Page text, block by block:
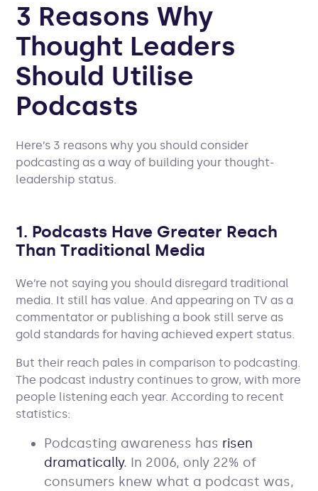
3 Reasons Why
Thought Leaders
Should Utilise
Podcasts
Here’s 3 reasons why you should consider
podcasting as a way of building your thought-
leadership status.
1. Podcasts Have Greater Reach
Than Traditional Media
We’re not saying you should disregard traditional
media. It still has value. And appearing on TV as a
commentator or publishing a book still serve as
gold standards for having achieved expert status.
But their reach pales in comparison to podcasting.
The podcast industry continues to grow, with more
people listening each year. According to recent
statistics:
Podcasting awareness has risen
dramatically. In 2006, only 22% of
consumers knew what a podcast was,